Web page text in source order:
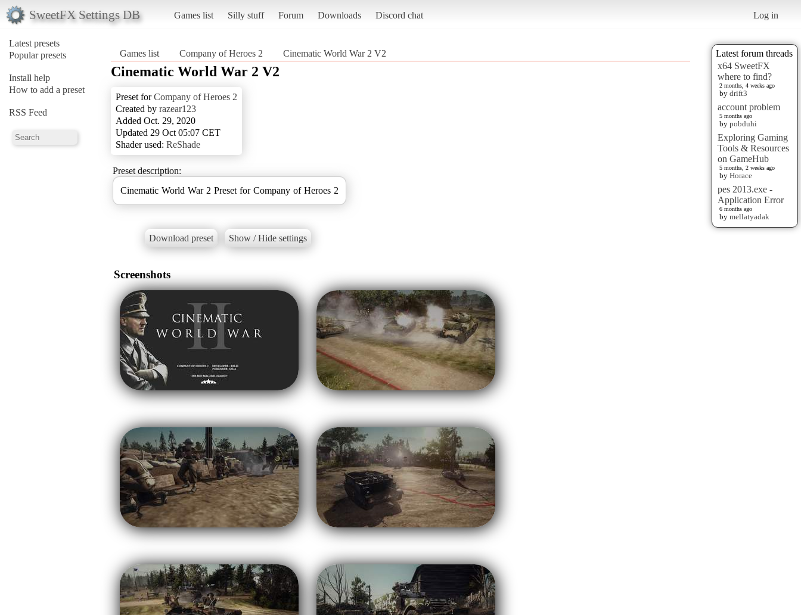
SweetFX Settings DB Games list Silly stuff Forum Downloads Discord chat Log in
Latest presets
Popular presets
Install help
How to add a preset
RSS Feed
Latest forum threads
x64 SweetFX
where to find?
2 months, 4 weeks ago
by drift3
account problem
5 months ago
by pobduhi
Exploring Gaming
Tools & Resources
on GameHub
5 months, 2 weeks ago
by Horace
pes 2013.exe -
Application Error
6 months ago
by mellatyadak
Games list Company of Heroes 2 Cinematic World War 2 V2
Cinematic World War 2 V2
Preset forCompany of Heroes 2
Created by razear123
Added Oct. 29, 2020
Updated 29 Oct 05:07 CET
Shader used: ReShade
Preset description:
Cinematic World War 2 Preset for Company of Heroes 2
Download preset Show / Hide settings
Screenshots